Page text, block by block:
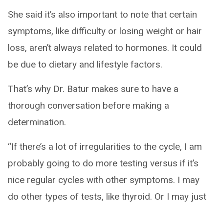
She said it’s also important to note that certain
symptoms, like difficulty or losing weight or hair
loss, aren’t always related to hormones. It could
be due to dietary and lifestyle factors.
That’s why Dr. Batur makes sure to have a
thorough conversation before making a
determination.
“If there’s a lot of irregularities to the cycle, I am
probably going to do more testing versus if it’s
nice regular cycles with other symptoms. I may
do other types of tests, like thyroid. Or I may just